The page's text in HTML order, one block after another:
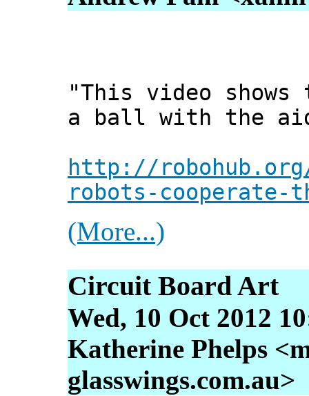
"This video
a ball with the
http://
robots-cooperate-
(More...)
Circuit Board Art
Wed, 10 Oct 2012
Katherine Phelps
glasswings.com.au>